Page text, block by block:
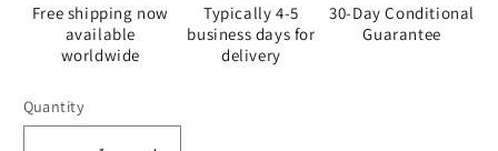
Free shipping now
available
worldwide
Typically 4-5
business days for
delivery
30-Day Conditional
Guarantee
Quantity
Quantity